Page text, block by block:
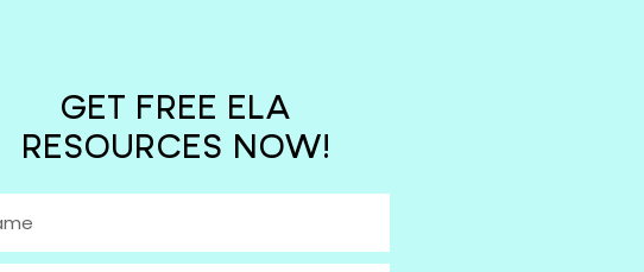
GET FREE ELA
RESOURCES NOW!